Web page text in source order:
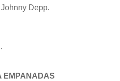
Depp.
EMPANADAS